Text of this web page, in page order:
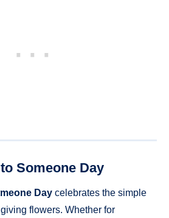
Someone Day
Day celebrates the simple
flowers. Whether for